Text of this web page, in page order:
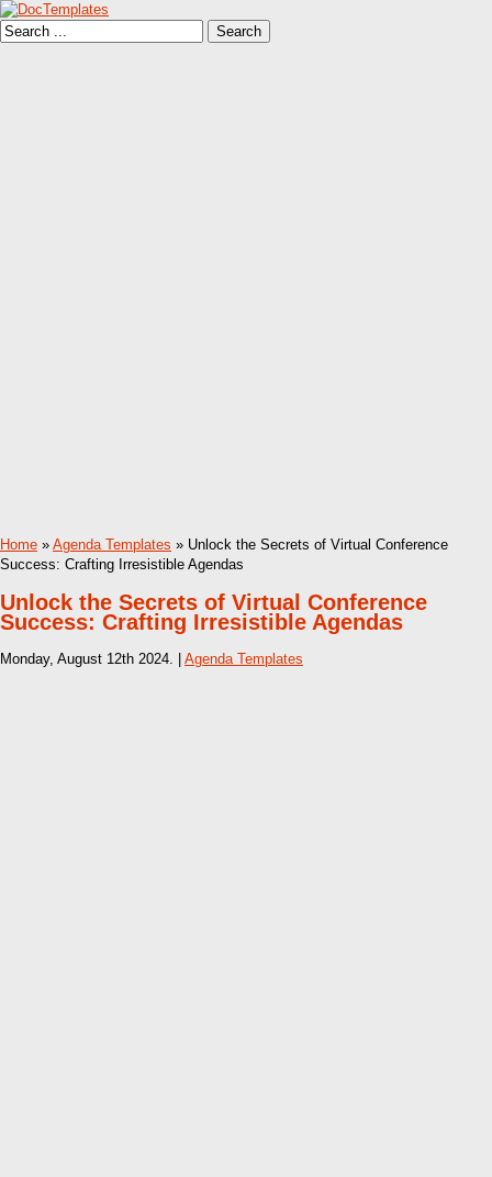
Home » Agenda Templates » Unlock the Secrets of Virtual Conference
Success: Crafting Irresistible Agendas
Unlock the Secrets of Virtual Conference
Success: Crafting Irresistible Agendas
Monday, August 12th 2024. | Agenda Templates